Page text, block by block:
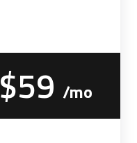
$59 /mo